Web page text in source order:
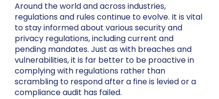
Around the world and across industries,
regulations and rules continue to evolve. It is vital
to stay informed about various security and
privacy regulations, including current and
pending mandates. Just as with breaches and
vulnerabilities, it is far better to be proactive in
complying with regulations rather than
scrambling to respond after a fine is levied or a
compliance audit has failed.